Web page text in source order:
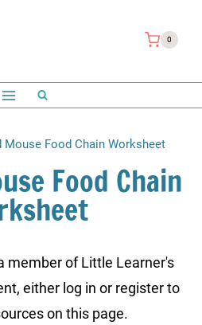
0
Mouse Food Chain Worksheet
Food Chain
member of Little Learner's
either log in or register to
on this page.